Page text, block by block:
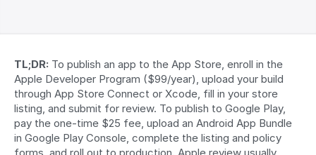
TL;DR: To publish an app to the App Store, enroll in the
Apple Developer Program ($99/year), upload your build
through App Store Connect or Xcode, fill in your store
listing, and submit for review. To publish to Google Play,
pay the one-time $25 fee, upload an Android App Bundle
in Google Play Console, complete the listing and policy